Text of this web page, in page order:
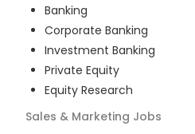
Banking
Corporate Banking
Investment Banking
Private Equity
Equity Research
Sales & Marketing Jobs